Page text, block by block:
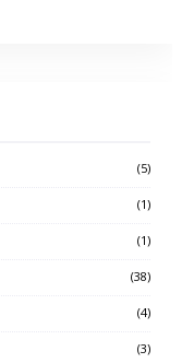
(5)
(1)
(1)
(38)
(4)
(3)